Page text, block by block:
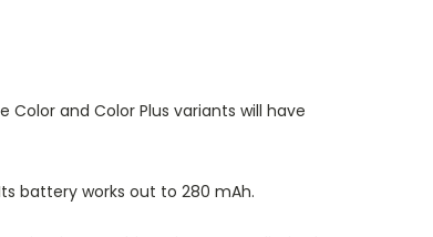
and Color Plus variants will have
battery works out to 280 mAh.